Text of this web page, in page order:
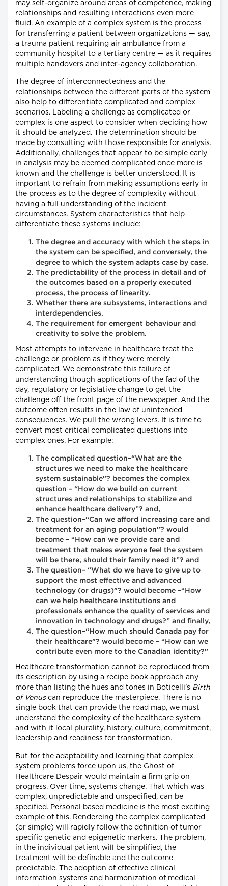
may self-organize around areas of competence, making
relationships and resulting interactions even more
fluid. An example of a complex system is the process
for transferring a patient between organizations — say,
a trauma patient requiring air ambulance from a
community hospital to a tertiary centre — as it requires
multiple handovers and inter-agency collaboration.
The degree of interconnectedness and the
relationships between the different parts of the system
also help to differentiate complicated and complex
scenarios. Labeling a challenge as complicated or
complex is one aspect to consider when deciding how
it should be analyzed. The determination should be
made by consulting with those responsible for analysis.
Additionally, challenges that appear to be simple early
in analysis may be deemed complicated once more is
known and the challenge is better understood. It is
important to refrain from making assumptions early in
the process as to the degree of complexity without
having a full understanding of the incident
circumstances. System characteristics that help
differentiate these systems include:
The degree and accuracy with which the steps in
the system can be specified, and conversely, the
degree to which the system adapts case by case.
The predictability of the process in detail and of
the outcomes based on a properly executed
process, the process of linearity.
Whether there are subsystems, interactions and
interdependencies.
The requirement for emergent behaviour and
creativity to solve the problem.
Most attempts to intervene in healthcare treat the
challenge or problem as if they were merely
complicated. We demonstrate this failure of
understanding though applications of the fad of the
day, regulatory or legislative change to get the
challenge off the front page of the newspaper. And the
outcome often results in the law of unintended
consequences. We pull the wrong levers. It is time to
convert most critical complicated questions into
complex ones. For example:
The complicated question–“What are the
structures we need to make the healthcare
system sustainable”? becomes the complex
question – “How do we build on current
structures and relationships to stabilize and
enhance healthcare delivery”? and,
The question–“Can we afford increasing care and
treatment for an aging population”? would
become – “How can we provide care and
treatment that makes everyone feel the system
will be there, should their family need it”? and
The question– “What do we have to give up to
support the most effective and advanced
technology (or drugs)”? would become –“How
can we help healthcare institutions and
professionals enhance the quality of services and
innovation in technology and drugs?” and finally,
The question–“How much should Canada pay for
their healthcare”? would become – “How can we
contribute even more to the Canadian identity?”
Healthcare transformation cannot be reproduced from
its description by using a recipe book approach any
more than listing the hues and tones in Boticelli’s Birth
of Venuscan reproduce the masterpiece. There is no
single book that can provide the road map, we must
understand the complexity of the healthcare system
and with it local plurality, history, culture, commitment,
leadership and readiness for transformation.
But for the adaptability and learning that complex
system problems force upon us, the Ghost of
Healthcare Despair would maintain a firm grip on
progress. Over time, systems change. That which was
complex, unpredictable and unspecified, can be
specified. Personal based medicine is the most exciting
example of this. Rendereing the complex complicated
(or simple) will rapidly follow the definition of tumor
specific genetic and epigenetic markers. The problem,
in the individual patient will be simplified, the
treatment will be definable and the outcome
predictable. The adoption of effective clinical
information systems and harmonization of medical